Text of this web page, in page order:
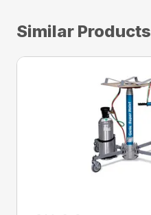
Similar Products